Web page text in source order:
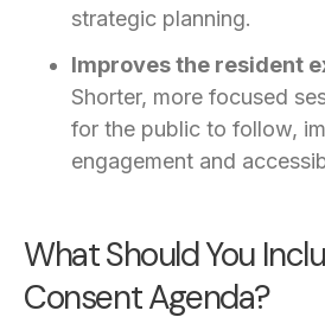
strategic planning.
Improves the resident
Shorter, more focused
for the public to follow,
engagement and
What Should You
Consent Agenda?